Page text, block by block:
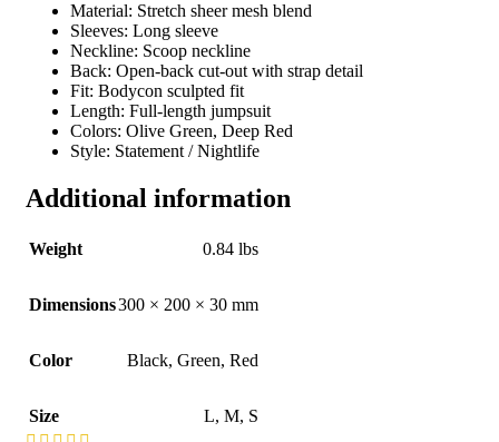
Material: Stretch sheer mesh blend
Sleeves: Long sleeve
Neckline: Scoop neckline
Back: Open-back cut-out with strap detail
Fit: Bodycon sculpted fit
Length: Full-length jumpsuit
Colors: Olive Green, Deep Red
Style: Statement / Nightlife
Additional information
Weight 0.84 lbs
Dimensions300 × 200 × 30 mm
Color Black, Green, Red
Size L, M, S